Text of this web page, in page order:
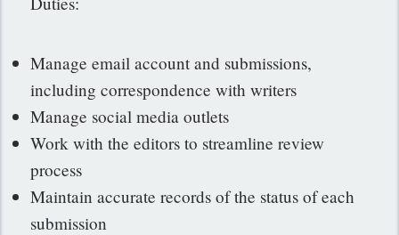
Manage email account and submissions,
including correspondence with writers
Manage social media outlets
Work with the editors to streamline review
process
Maintain accurate records of the status of each
submission